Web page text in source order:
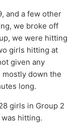
and a few other
we broke off
we were hitting
girls hitting at
given any
down the
long.
girls in Group 2
hitting.